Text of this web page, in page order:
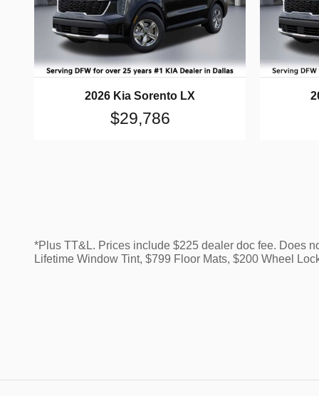
2026 Kia Sorento LX
$29,786
*Plus TT&L. Prices include $225 dealer doc fee. Does
Lifetime Window Tint, $799 Floor Mats, $200 Wheel